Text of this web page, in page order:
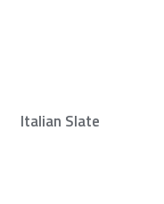
Italian Slate